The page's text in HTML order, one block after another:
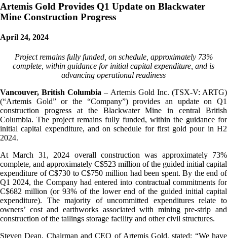
Artemis Gold Provides Q1 Update on Blackwater
Mine Construction Progress
April 24, 2024
Project remains fully funded, on schedule, approximately 73%
complete, within guidance for initial capital expenditure, and is
advancing operational readiness
Vancouver, British Columbia– Artemis Gold Inc. (TSX-V: ARTG)
(“Artemis Gold” or the “Company”) provides an update on Q1
construction progress at the Blackwater Mine in central British
Columbia. The project remains fully funded, within the guidance for
initial capital expenditure, and on schedule for first gold pour in H2
2024.
At March 31, 2024 overall construction was approximately 73%
complete, and approximately C$523 million of the guided initial capital
expenditure of C$730 to C$750 million had been spent. By the end of
Q1 2024, the Company had entered into contractual commitments for
C$682 million (or 93% of the lower end of the guided initial capital
expenditure). The majority of uncommitted expenditures relate to
owners’ cost and earthworks associated with mining pre-strip and
construction of the tailings storage facility and other civil structures.
Steven Dean, Chairman and CEO of Artemis Gold, stated: “We have